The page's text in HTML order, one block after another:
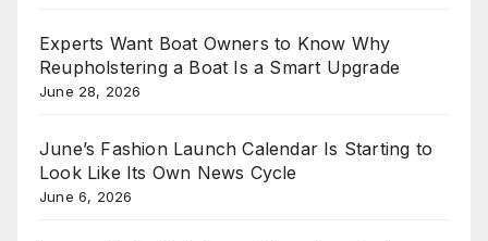
Experts Want Boat Owners to Know Why
Reupholstering a Boat Is a Smart Upgrade
June 28, 2026
June’s Fashion Launch Calendar Is Starting to
Look Like Its Own News Cycle
June 6, 2026